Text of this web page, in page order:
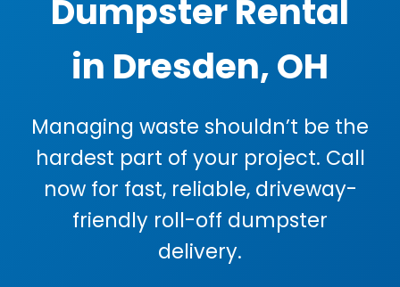
Dumpster Rental
in Dresden, OH
Managing waste shouldn’t be the
hardest part of your project. Call
now for fast, reliable, driveway-
friendly roll-off dumpster
delivery.